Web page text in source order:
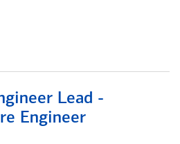
Lead -
Engineer